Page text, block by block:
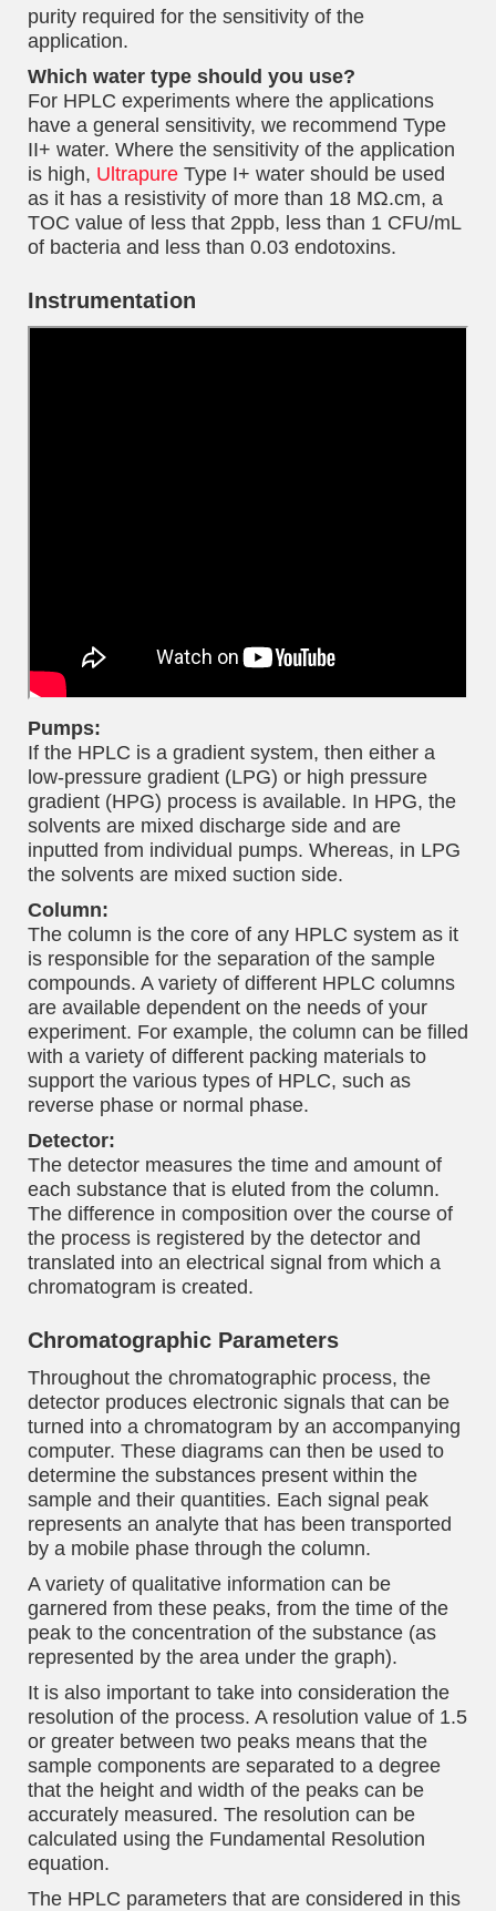
purity required for the sensitivity of the
application.
Which water type should you use?
For HPLC experiments where the applications
have a general sensitivity, we recommend Type
II+ water. Where the sensitivity of the application
is high, Ultrapure Type I+ water should be used
as it has a resistivity of more than 18 MΩ.cm, a
TOC value of less that 2ppb, less than 1 CFU/mL
of bacteria and less than 0.03 endotoxins.
Instrumentation
Pumps:
If the HPLC is a gradient system, then either a
low-pressure gradient (LPG) or high pressure
gradient (HPG) process is available. In HPG, the
solvents are mixed discharge side and are
inputted from individual pumps. Whereas, in LPG
the solvents are mixed suction side.
Column:
The column is the core of any HPLC system as it
is responsible for the separation of the sample
compounds. A variety of different HPLC columns
are available dependent on the needs of your
experiment. For example, the column can be filled
with a variety of different packing materials to
support the various types of HPLC, such as
reverse phase or normal phase.
Detector:
The detector measures the time and amount of
each substance that is eluted from the column.
The difference in composition over the course of
the process is registered by the detector and
translated into an electrical signal from which a
chromatogram is created.
Chromatographic Parameters
Throughout the chromatographic process, the
detector produces electronic signals that can be
turned into a chromatogram by an accompanying
computer. These diagrams can then be used to
determine the substances present within the
sample and their quantities. Each signal peak
represents an analyte that has been transported
by a mobile phase through the column.
A variety of qualitative information can be
garnered from these peaks, from the time of the
peak to the concentration of the substance (as
represented by the area under the graph).
It is also important to take into consideration the
resolution of the process. A resolution value of 1.5
or greater between two peaks means that the
sample components are separated to a degree
that the height and width of the peaks can be
accurately measured. The resolution can be
calculated using the Fundamental Resolution
equation.
The HPLC parameters that are considered in this